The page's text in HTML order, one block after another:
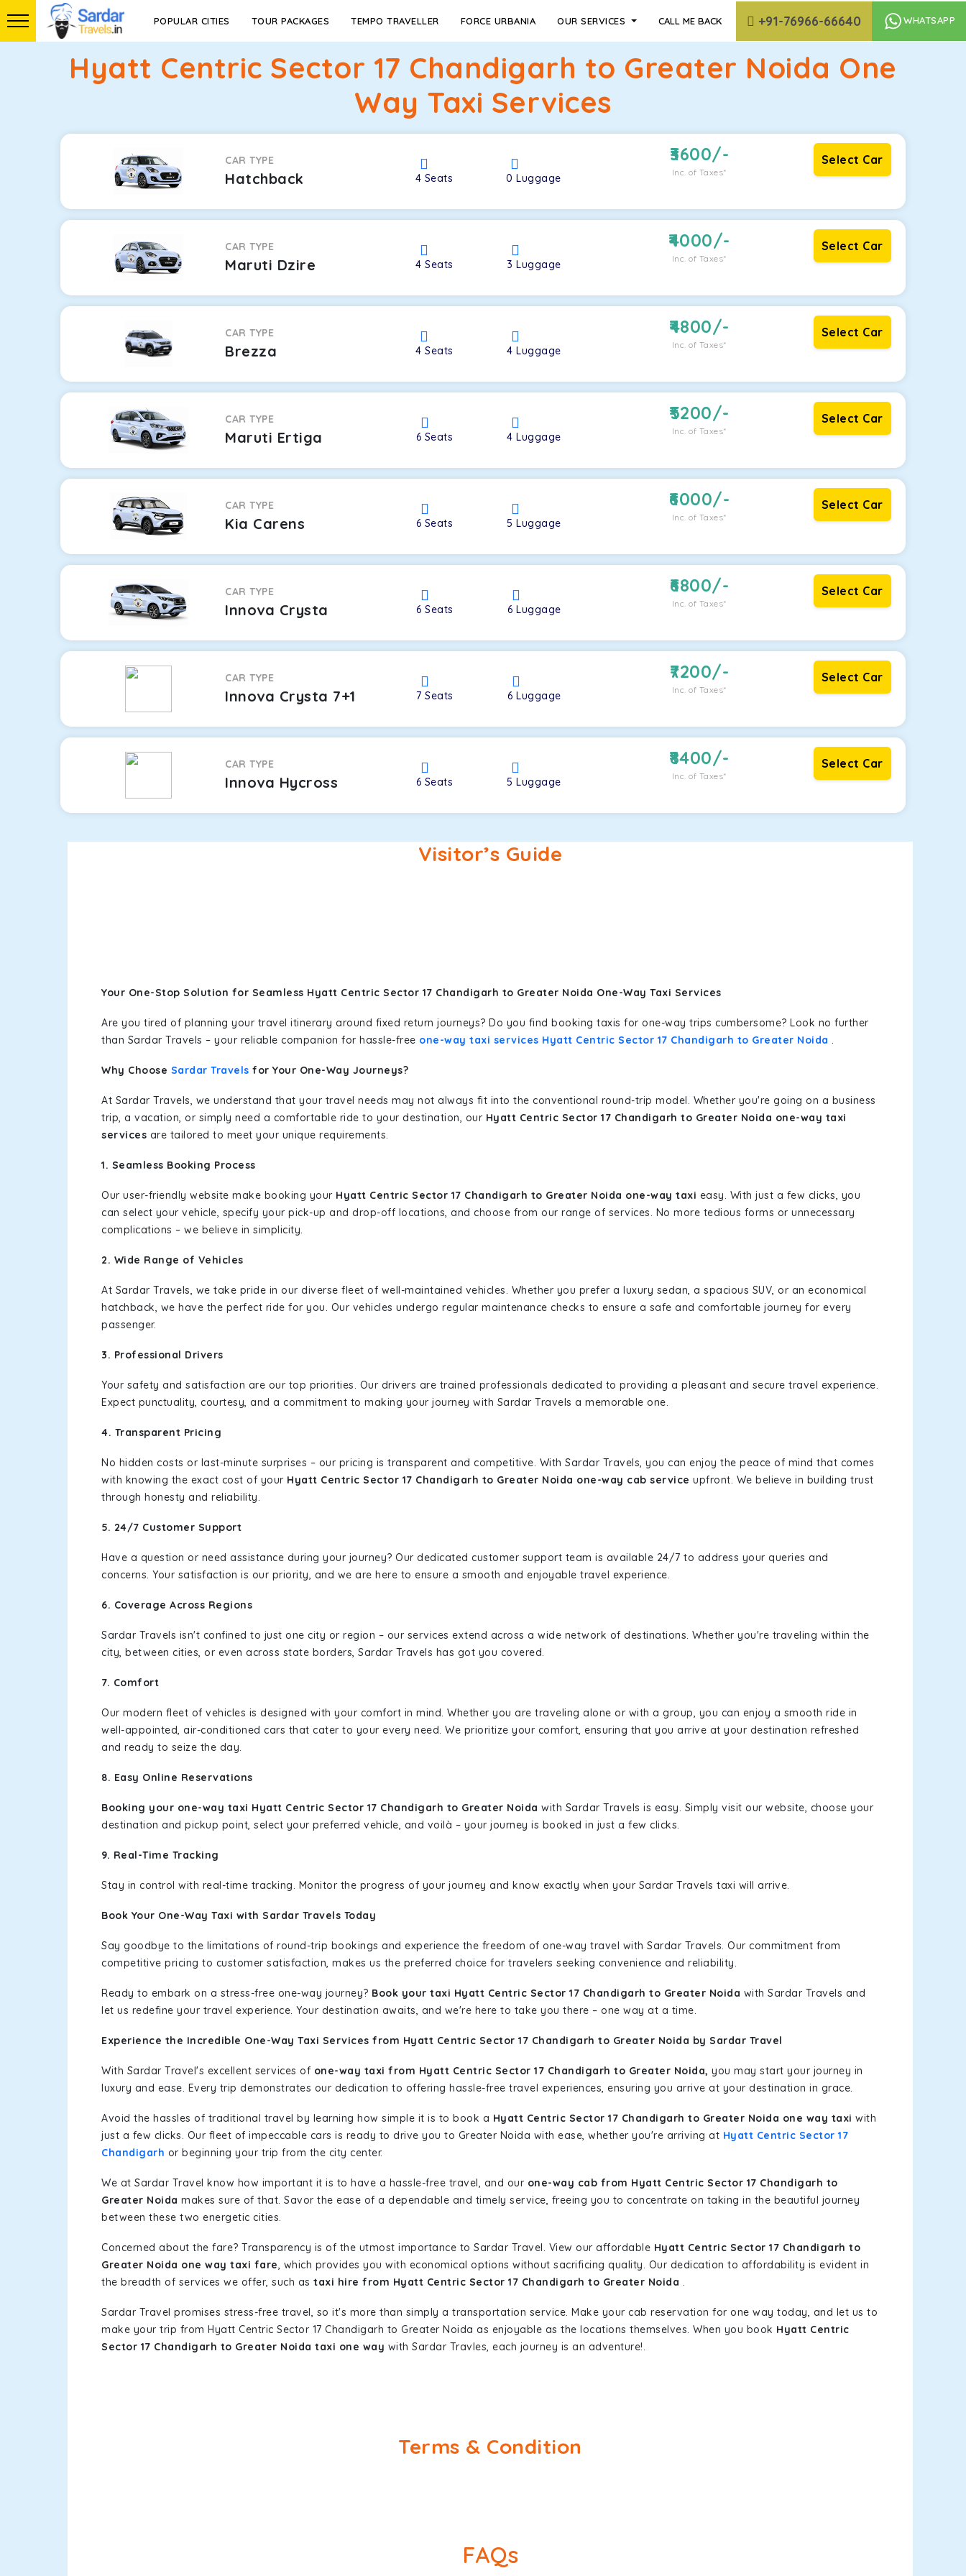
POPULAR CITIES TOUR PACKAGES TEMPO TRAVELLER FORCE URBANIA OUR SERVICES CALL ME BACK +91-76966-66640 WHATSAPP
Hyatt Centric Sector 17 Chandigarh to Greater Noida One
Way Taxi Services
CAR TYPE
Hatchback 4 Seats 0Luggage
3600/-
Inc. of Taxes*
Select Car
CAR TYPE
Maruti Dzire 4Seats 3Luggage
4000/-
Inc. of Taxes*
Select Car
CAR TYPE
Brezza 4Seats 4Luggage
4800/-
Inc. of Taxes*
Select Car
CAR TYPE
Maruti Ertiga 6 Seats 4Luggage
5200/-
Inc. of Taxes*
Select Car
CAR TYPE
Kia Carens 6 Seats 5Luggage
6000/-
Inc. of Taxes*
Select Car
CAR TYPE
Innova Crysta 6Seats 6Luggage
6800/-
Inc. of Taxes*
Select Car
CAR TYPE
Innova Crysta 7+1 7Seats 6Luggage
7200/-
Inc. of Taxes*
Select Car
CAR TYPE
Innova Hycross 6 Seats 5Luggage
8400/-
Inc. of Taxes*
Select Car
Visitor’s Guide
Your One-Stop Solution for Seamless Hyatt Centric Sector 17 Chandigarh to Greater Noida One-Way Taxi Services
Are you tired of planning your travel itinerary around fixed return journeys? Do you find booking taxis for one-way trips cumbersome? Look no further
than Sardar Travels – your reliable companion for hassle-free one-way taxi services Hyatt Centric Sector 17 Chandigarh to Greater Noida .
Why Choose Sardar Travels for Your One-Way Journeys?
At Sardar Travels, we understand that your travel needs may not always fit into the conventional round-trip model. Whether you're going on a business
trip, a vacation, or simply need a comfortable ride to your destination, our Hyatt Centric Sector 17 Chandigarh to Greater Noida one-way taxi
services are tailored to meet your unique requirements.
1. Seamless Booking Process
Our user-friendly website make booking your Hyatt Centric Sector 17 Chandigarh to Greater Noida one-way taxi easy. With just a few clicks, you
can select your vehicle, specify your pick-up and drop-off locations, and choose from our range of services. No more tedious forms or unnecessary
complications – we believe in simplicity.
2. Wide Range of Vehicles
At Sardar Travels, we take pride in our diverse fleet of well-maintained vehicles. Whether you prefer a luxury sedan, a spacious SUV, or an economical
hatchback, we have the perfect ride for you. Our vehicles undergo regular maintenance checks to ensure a safe and comfortable journey for every
passenger.
3. Professional Drivers
Your safety and satisfaction are our top priorities. Our drivers are trained professionals dedicated to providing a pleasant and secure travel experience.
Expect punctuality, courtesy, and a commitment to making your journey with Sardar Travels a memorable one.
4. Transparent Pricing
No hidden costs or last-minute surprises – our pricing is transparent and competitive. With Sardar Travels, you can enjoy the peace of mind that comes
with knowing the exact cost of your Hyatt Centric Sector 17 Chandigarh to Greater Noida one-way cab service upfront. We believe in building trust
through honesty and reliability.
5. 24/7 Customer Support
Have a question or need assistance during your journey? Our dedicated customer support team is available 24/7 to address your queries and
concerns. Your satisfaction is our priority, and we are here to ensure a smooth and enjoyable travel experience.
6. Coverage Across Regions
Sardar Travels isn't confined to just one city or region – our services extend across a wide network of destinations. Whether you're traveling within the
city, between cities, or even across state borders, Sardar Travels has got you covered.
7. Comfort
Our modern fleet of vehicles is designed with your comfort in mind. Whether you are traveling alone or with a group, you can enjoy a smooth ride in
well-appointed, air-conditioned cars that cater to your every need. We prioritize your comfort, ensuring that you arrive at your destination refreshed
and ready to seize the day.
8. Easy Online Reservations
Booking your one-way taxi Hyatt Centric Sector 17 Chandigarh to Greater Noida with Sardar Travels is easy. Simply visit our website, choose your
destination and pickup point, select your preferred vehicle, and voilà – your journey is booked in just a few clicks.
9. Real-Time Tracking
Stay in control with real-time tracking. Monitor the progress of your journey and know exactly when your Sardar Travels taxi will arrive.
Book Your One-Way Taxi with Sardar Travels Today
Say goodbye to the limitations of round-trip bookings and experience the freedom of one-way travel with Sardar Travels. Our commitment from
competitive pricing to customer satisfaction, makes us the preferred choice for travelers seeking convenience and reliability.
Ready to embark on a stress-free one-way journey? Book your taxi Hyatt Centric Sector 17 Chandigarh to Greater Noida with Sardar Travels and
let us redefine your travel experience. Your destination awaits, and we're here to take you there – one way at a time.
Experience the Incredible One-Way Taxi Services from Hyatt Centric Sector 17 Chandigarh to Greater Noida by Sardar Travel
With Sardar Travel's excellent services of one-way taxi from Hyatt Centric Sector 17 Chandigarh to Greater Noida, you may start your journey in
luxury and ease. Every trip demonstrates our dedication to offering hassle-free travel experiences, ensuring you arrive at your destination in grace.
Avoid the hassles of traditional travel by learning how simple it is to book a Hyatt Centric Sector 17 Chandigarh to Greater Noida one way taxi with
just a few clicks. Our fleet of impeccable cars is ready to drive you to Greater Noida with ease, whether you're arriving at Hyatt Centric Sector 17
Chandigarh or beginning your trip from the city center.
We at Sardar Travel know how important it is to have a hassle-free travel, and our one-way cab from Hyatt Centric Sector 17 Chandigarh to
Greater Noida makes sure of that. Savor the ease of a dependable and timely service, freeing you to concentrate on taking in the beautiful journey
between these two energetic cities.
Concerned about the fare? Transparency is of the utmost importance to Sardar Travel. View our affordable Hyatt Centric Sector 17 Chandigarh to
Greater Noida one way taxi fare, which provides you with economical options without sacrificing quality. Our dedication to affordability is evident in
the breadth of services we offer, such as taxi hire from Hyatt Centric Sector 17 Chandigarh to Greater Noida .
Sardar Travel promises stress-free travel, so it's more than simply a transportation service. Make your cab reservation for one way today, and let us to
make your trip from Hyatt Centric Sector 17 Chandigarh to Greater Noida as enjoyable as the locations themselves. When you book Hyatt Centric
Sector 17 Chandigarh to Greater Noida taxi one way with Sardar Travles, each journey is an adventure!.
Terms & Condition
FAQs